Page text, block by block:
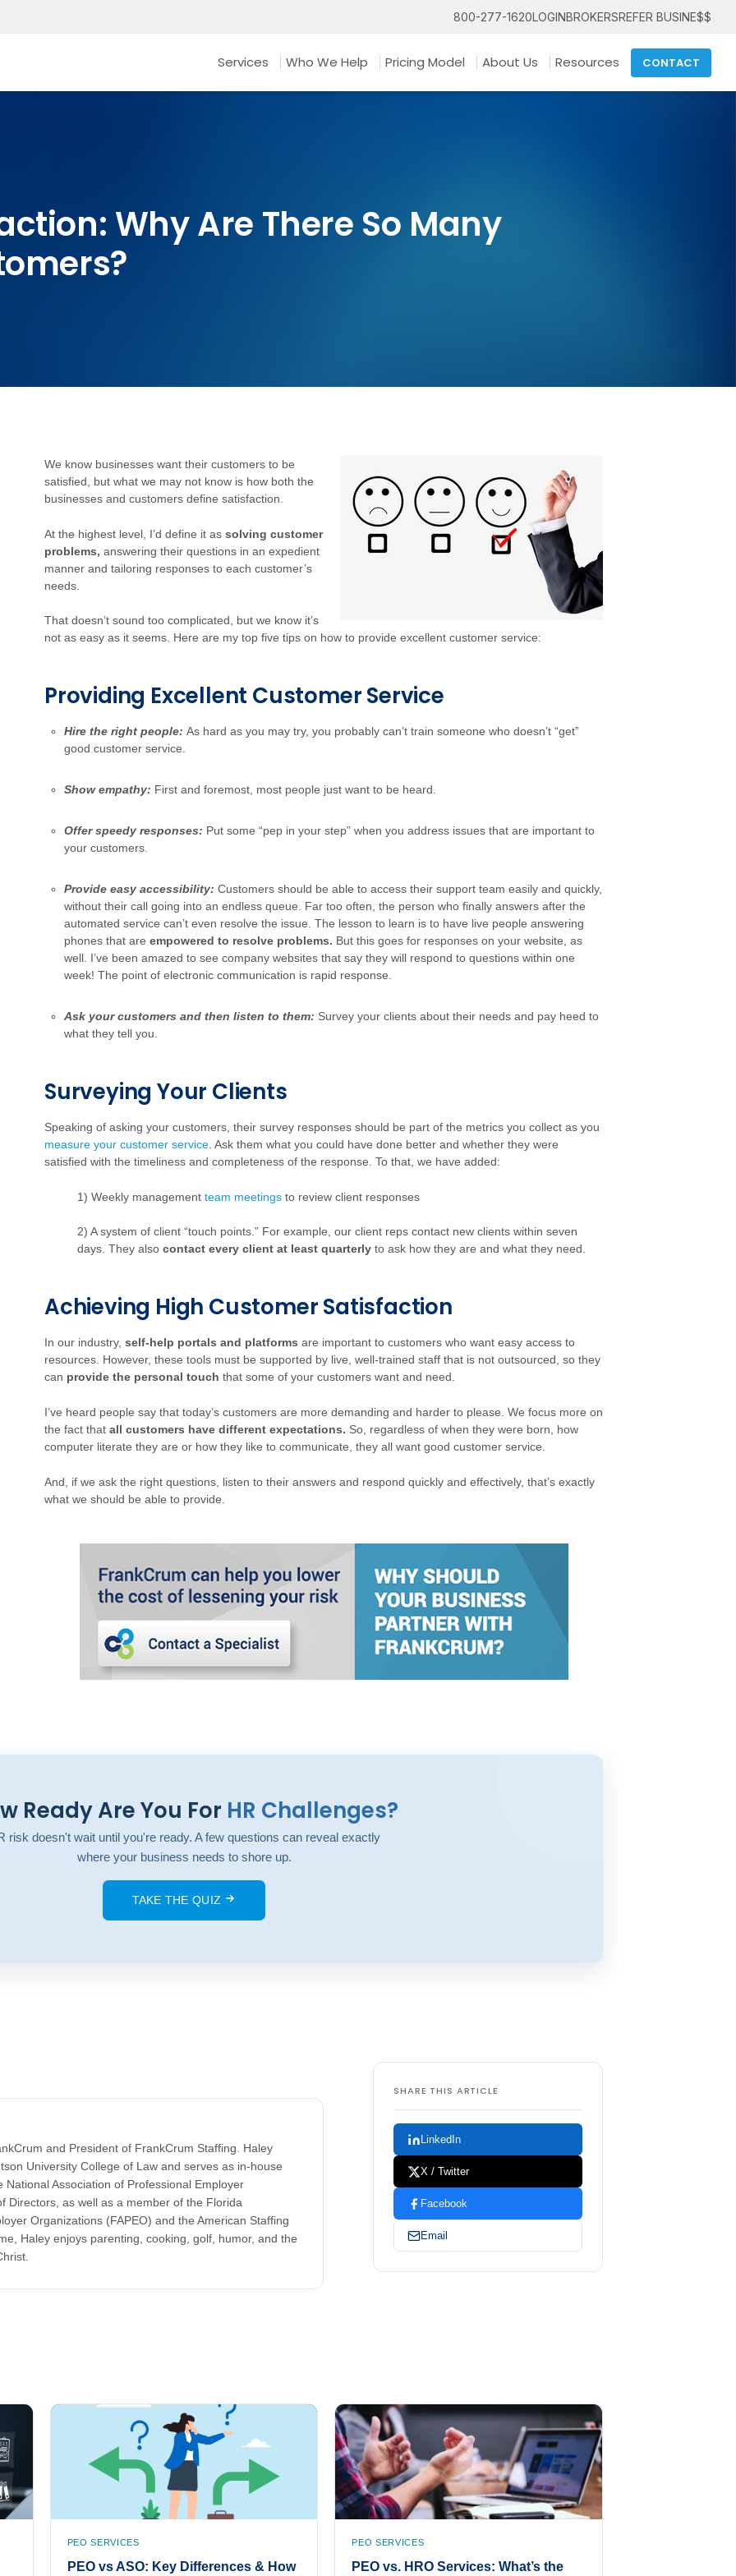
800-277-1620LOGINBROKERSREFER BUSINE$$
Services Who We Help Pricing Model About Us Resources CONTACT
Why Are There So Many
We know businesses want their customers to be
satisfied, but what we may not know is how both the
businesses and customers define satisfaction.
At the highest level, I’d define it as solving customer
problems, answering their questions in an expedient
manner and tailoring responses to each customer’s
needs.
That doesn’t sound too complicated, but we know it’s
not as easy as it seems. Here are my top five tips on how to provide excellent customer service:
Providing Excellent Customer Service
Hire the right people: As hard as you may try, you probably can’t train someone who doesn’t “get”
good customer service.
Show empathy: First and foremost, most people just want to be heard.
Offer speedy responses: Put some “pep in your step” when you address issues that are important to
your customers.
Provide easy accessibility: Customers should be able to access their support team easily and quickly,
without their call going into an endless queue. Far too often, the person who finally answers after the
automated service can’t even resolve the issue. The lesson to learn is to have live people answering
phones that are empowered to resolve problems. But this goes for responses on your website, as
well. I’ve been amazed to see company websites that say they will respond to questions within one
week! The point of electronic communication is rapid response.
Ask your customers and then listen to them: Survey your clients about their needs and pay heed to
what they tell you.
Surveying Your Clients
Speaking of asking your customers, their survey responses should be part of the metrics you collect as you
measure your customer service . Ask them what you could have done better and whether they were
satisfied with the timeliness and completeness of the response. To that, we have added:
1) Weekly management team meetings to review client responses
2) A system of client “touch points.” For example, our client reps contact new clients within seven
days. They also contact every client at least quarterly to ask how they are and what they need.
Achieving High Customer Satisfaction
In our industry, self-help portals and platforms are important to customers who want easy access to
resources. However, these tools must be supported by live, well-trained staff that is not outsourced, so they
can provide the personal touch that some of your customers want and need.
I’ve heard people say that today’s customers are more demanding and harder to please. We focus more on
the fact that all customers have different expectations. So, regardless of when they were born, how
computer literate they are or how they like to communicate, they all want good customer service.
And, if we ask the right questions, listen to their answers and respond quickly and effectively, that’s exactly
what we should be able to provide.
Ready Are You For HR Challenges?
risk doesn't wait until you're ready. A few questions can reveal exactly
where your business needs to shore up.
TAKE THE QUIZ
and President of FrankCrum Staffing. Haley
University College of Law and serves as in-house
Association of Professional Employer
Directors, as well as a member of the Florida
Organizations (FAPEO) and the American Staffing
Haley enjoys parenting, cooking, golf, humor, and the
SHARE THIS ARTICLE
LinkedIn
X / Twitter
Facebook
Email
PEO SERVICES
PEO vs ASO: Key Differences & How
PEO SERVICES
PEO vs. HRO Services: What’s the